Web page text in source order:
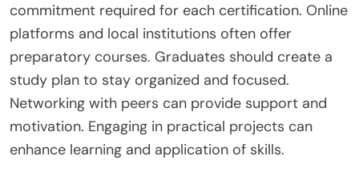
commitment required for each certification. Online
platforms and local institutions often offer
preparatory courses. Graduates should create a
study plan to stay organized and focused.
Networking with peers can provide support and
motivation. Engaging in practical projects can
enhance learning and application of skills.